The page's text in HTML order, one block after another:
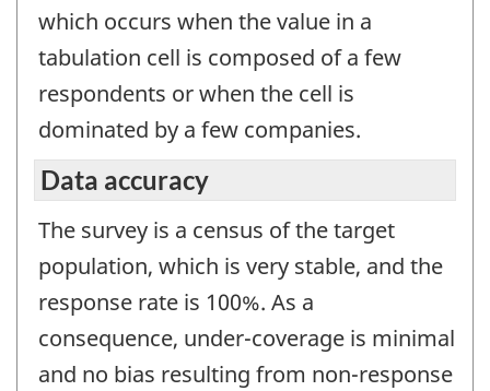
which occurs when the value in a
tabulation cell is composed of a few
respondents or when the cell is
dominated by a few companies.
Data accuracy
The survey is a census of the target
population, which is very stable, and the
response rate is 100%. As a
consequence, under-coverage is minimal
and no bias resulting from non-response